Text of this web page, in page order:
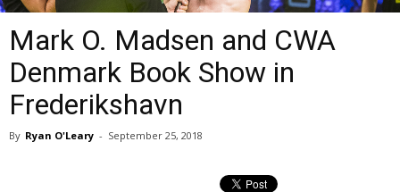
Mark O. Madsen and CWA
Denmark Book Show in
Frederikshavn
By Ryan O'Leary - September 25, 2018